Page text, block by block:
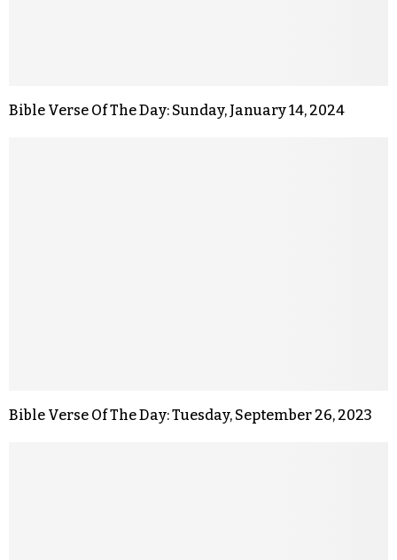
Bible Verse Of The Day: Sunday, January 14, 2024
Bible Verse Of The Day: Tuesday, September 26, 2023